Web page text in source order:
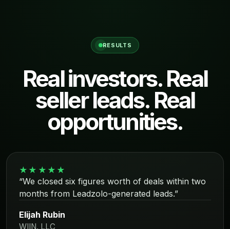
RESULTS
Real investors. Real
seller leads. Real
opportunities.
★★★★★
“We closed six figures worth of deals within two
months from Leadzolo-generated leads.”
Elijah Rubin
WIIN, LLC